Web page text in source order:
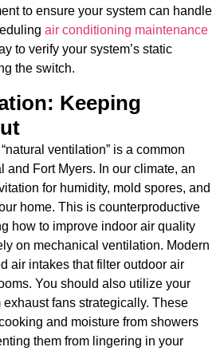
to ensure your system can handle
air conditioning maintenance
to verify your system’s static
the switch.
Keeping
ventilation” is a common
and Fort Myers. In our climate, an
for humidity, mold spores, and
home. This is counterproductive
how to improve indoor air quality
on mechanical ventilation. Modern
air intakes that filter outdoor air
You should also utilize your
fans strategically. These
and moisture from showers
them from lingering in your